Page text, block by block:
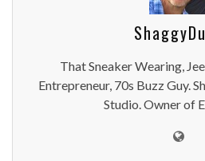
That Sneaker Wearing,
Entrepreneur, 70s Buzz Guy.
Studio. Owner of